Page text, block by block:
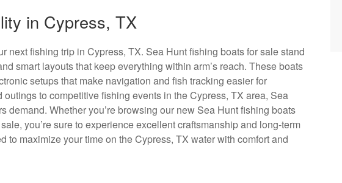
in Cypress, TX
next fishing trip in Cypress, TX. Sea Hunt fishing boats for sale stand
smart layouts that keep everything within arm’s reach. These boats
setups that make navigation and fish tracking easier for
to competitive fishing events in the Cypress, TX area, Sea
demand. Whether you’re browsing our new Sea Hunt fishing boats
you’re sure to experience excellent craftsmanship and long-term
maximize your time on the Cypress, TX water with comfort and